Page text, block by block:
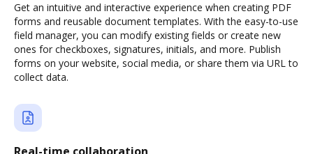
Get an intuitive and interactive experience when creating PDF
forms and reusable document templates. With the easy-to-use
field manager, you can modify existing fields or create new
ones for checkboxes, signatures, initials, and more. Publish
forms on your website, social media, or share them via URL to
collect data.